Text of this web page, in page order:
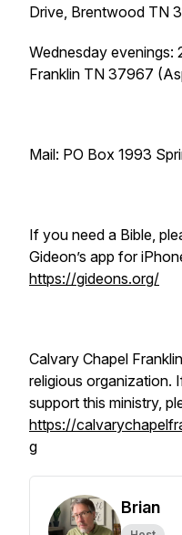
Drive, Brentwood TN
Wednesday evenings:
Franklin TN 37967
Mail: PO Box 1993
If you need a Bible,
Gideon’s app for
https://gideons.org/
Calvary Chapel
religious organization.
support this ministry,
https://
g
Brian